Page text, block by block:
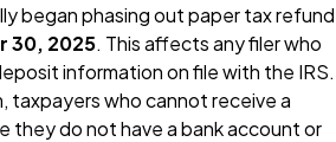
began phasing out paper tax refund
30, 2025. This affects any filer who
information on file with the IRS.
taxpayers who cannot receive a
they do not have a bank account or